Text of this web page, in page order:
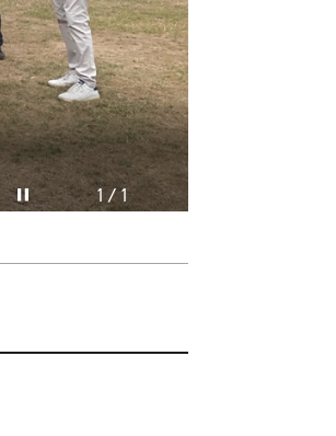
Pause video1 / 1